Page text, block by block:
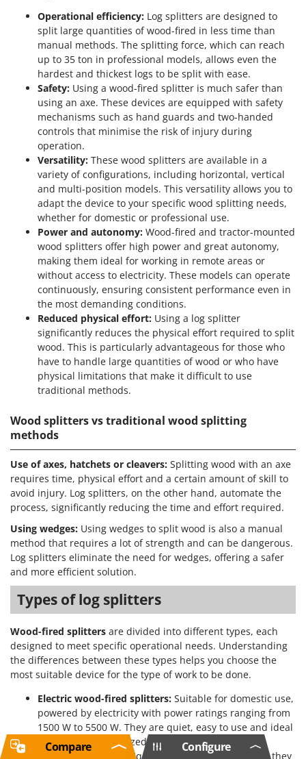
Operational efficiency: Log splitters are designed to
split large quantities of wood-fired in less time than
manual methods. The splitting force, which can reach
up to 35 ton in professional models, allows even the
hardest and thickest logs to be split with ease.
Safety: Using a wood-fired splitter is much safer than
using an axe. These devices are equipped with safety
mechanisms such as hand guards and two-handed
controls that minimise the risk of injury during
operation.
Versatility: These wood splitters are available in a
variety of configurations, including horizontal, vertical
and multi-position models. This versatility allows you to
adapt the device to your specific wood splitting needs,
whether for domestic or professional use.
Power and autonomy: Wood-fired and tractor-mounted
wood splitters offer high power and great autonomy,
making them ideal for working in remote areas or
without access to electricity. These models can operate
continuously, ensuring consistent performance even in
the most demanding conditions.
Reduced physical effort: Using a log splitter
significantly reduces the physical effort required to split
wood. This is particularly advantageous for those who
have to handle large quantities of wood or who have
physical limitations that make it difficult to use
traditional methods.
Wood splitters vs traditional wood splitting
methods
Use of axes, hatchets or cleavers: Splitting wood with an axe
requires time, physical effort and a certain amount of skill to
avoid injury. Log splitters, on the other hand, automate the
process, significantly reducing the time and effort required.
Using wedges: Using wedges to split wood is also a manual
method that requires a lot of strength and can be dangerous.
Log splitters eliminate the need for wedges, offering a safer
and more efficient solution.
Types of log splitters
Wood-fired splitters are divided into different types, each
designed to meet specific operational needs. Understanding
the differences between these types helps you choose the
most suitable device for the type of work to be done.
Electric wood-fired splitters: Suitable for domestic use,
powered by electricity with power ratings ranging from
1500 W to 5500 W. They are quiet, easy to use and ideal
for small/medium-sized logs.
Petrol log splitters:
Equipped with petrol engines, they
Configure
Compare